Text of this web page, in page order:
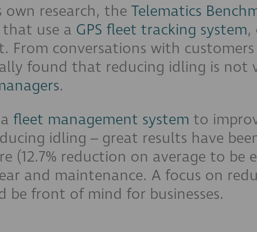
own research, the Telematics
use a GPS fleet tracking system,
From conversations with customers
found that reducing idling is not
.
fleet management system to
idling – great results have
(12.7% reduction on average to be
and maintenance. A focus on
be front of mind for businesses.